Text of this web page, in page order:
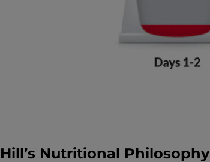
Hill’s Nutritional Philosophy